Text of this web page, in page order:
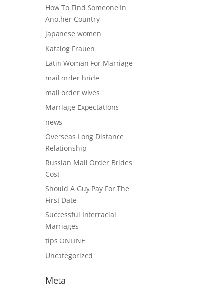
How To Find Someone In
Another Country
japanese women
Katalog Frauen
Latin Woman For Marriage
mail order bride
mail order wives
Marriage Expectations
news
Overseas Long Distance
Relationship
Russian Mail Order Brides
Cost
Should A Guy Pay For The
First Date
Successful Interracial
Marriages
tips ONLINE
Uncategorized
Meta